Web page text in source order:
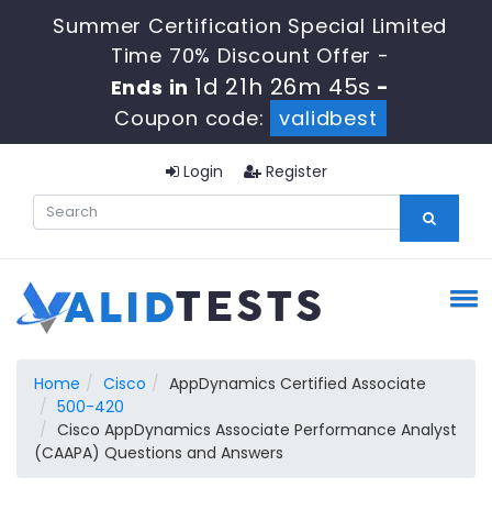
Summer Certification Special Limited
Time 70% Discount Offer -
Ends in 1d 21h 26m 45s -
Coupon code:
validbest
Login Register
Home Cisco
AppDynamics Certified Associate
500-420
Cisco AppDynamics Associate Performance Analyst
(CAAPA) Questions and Answers